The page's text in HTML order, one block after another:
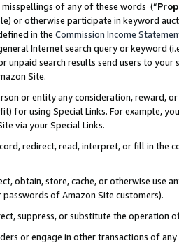
of any of these words (“
or otherwise participate in keyword
in the Commission Income
Internet search query or keyword
unpaid search results send users to
Site.
or entity any consideration, reward,
for using Special Links. For example,
via your Special Links.
redirect, read, interpret, or fill in
obtain, store, cache, or otherwise use
passwords of Amazon Site customers).
suppress, or substitute the operation
or engage in other transactions of